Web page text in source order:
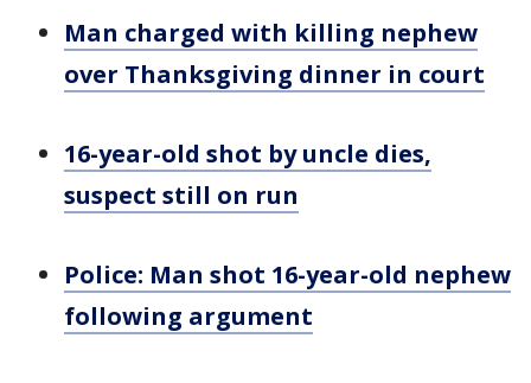
Man charged with killing nephew
over Thanksgiving dinner in court
16-year-old shot by uncle dies,
suspect still on run
Police: Man shot 16-year-old nephew
following argument